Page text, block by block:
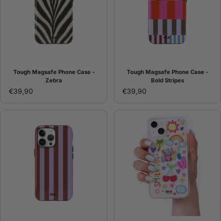
Tough Magsafe Phone Case -
Zebra
€39,90
Tough Magsafe Phone Case -
Bold Stripes
€39,90